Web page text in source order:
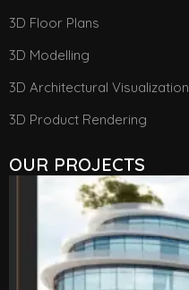
3D Floor Plans
3D Modelling
3D Architectural Visualization
3D Product Rendering
OUR PROJECTS